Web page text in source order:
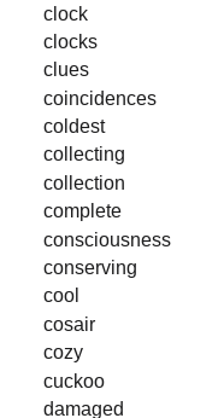
clock
clocks
clues
coincidences
coldest
collecting
collection
complete
consciousness
conserving
cool
cosair
cozy
cuckoo
damaged